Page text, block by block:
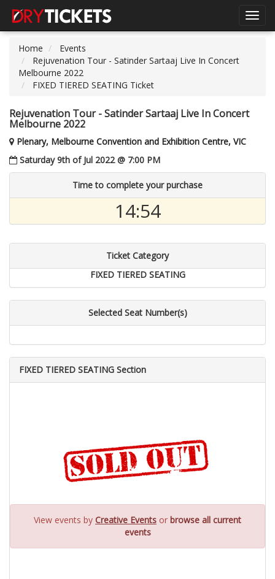
Home
Events
Rejuvenation Tour - Satinder Sartaaj Live In Concert
Melbourne 2022
FIXED TIERED SEATING Ticket
Rejuvenation Tour - Satinder Sartaaj Live In Concert
Melbourne 2022
Plenary, Melbourne Convention and Exhibition Centre, VIC
Saturday 9th of Jul 2022 @ 7:00 PM
Time to complete your purchase
14:54
Ticket Category
FIXED TIERED SEATING
Selected Seat Number(s)
FIXED TIERED SEATING Section
View events by Creative Events or browse all current
events